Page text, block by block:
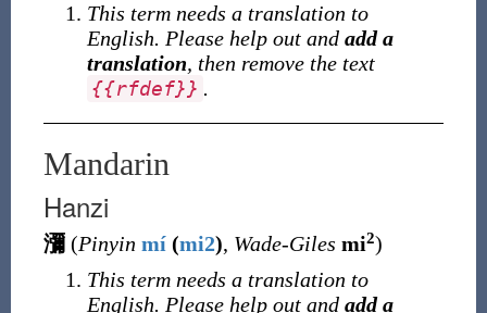
This term needs a translation to
English. Please help out and add a
translation, then remove the text
{{rfdef} } .
Mandarin
Hanzi
瀰 (Pinyin mí(mi2), Wade-Giles mi2)
This term needs a translation to
English. Please help out and add a